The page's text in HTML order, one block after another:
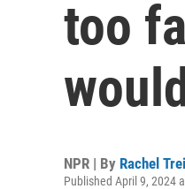
too
NPR | By Rachel
Published April 9, 2024